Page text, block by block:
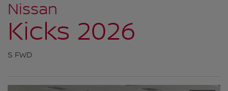
Nissan
Kicks 2026
S FWD